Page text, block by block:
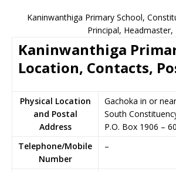
Kaninwanthiga Primary School,
Principal,
Kaninwanthiga
Location, Contacts,
Physical Location
and Postal
Address
Gachoka in or
South
P.O. Box 1906 –
Telephone/Mobile
Number
–